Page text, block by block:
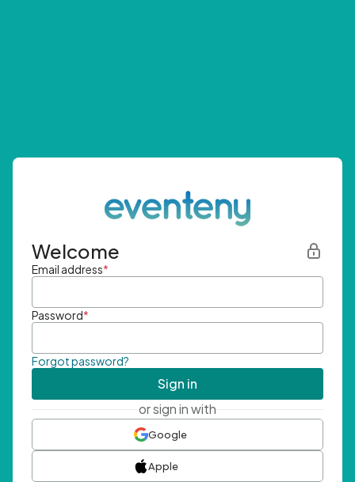
Welcome
Email address*
Password*
Forgot password?
Sign in
or sign in with
Google
Apple